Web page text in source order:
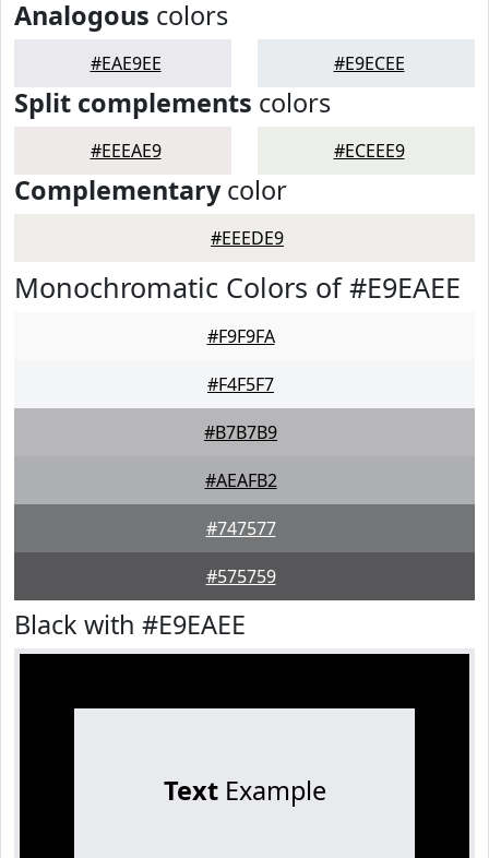
Analogous colors
#EAE9EE #E9ECEE
Split complements colors
#EEEAE9 #ECEEE9
Complementarycolor
#EEEDE9
Monochromatic Colors of #E9EAEE
#F9F9FA
#F4F5F7
#B7B7B9
#AEAFB2
#747577
#575759
Black with #E9EAEE
TextExample